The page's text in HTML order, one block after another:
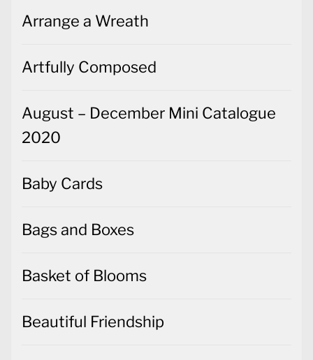
Arrange a Wreath
Artfully Composed
August – December Mini Catalogue
2020
Baby Cards
Bags and Boxes
Basket of Blooms
Beautiful Friendship